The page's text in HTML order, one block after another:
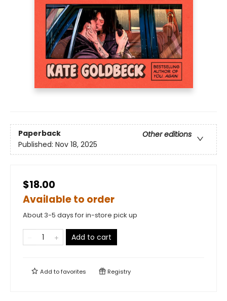
Paperback
Other editions
Published: Nov 18, 2025
$18.00
Available to order
About 3-5 days for in-store pick up
Add to cart
Add tofavorites Registry